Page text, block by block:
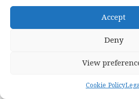
Accept
Deny
View
Cookie Policy
Moreover, the grilling process
colourful produce, encouraging a
diet, which is key to overall health
Another aspect to consider is the
control. Grilled foods often have a
from caramelisation and charring,
greater satisfaction with smaller